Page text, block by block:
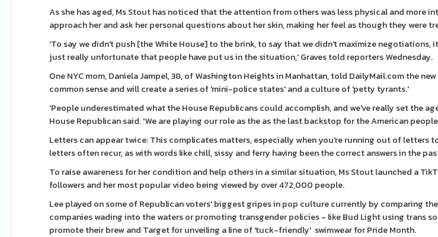
As she has aged, Ms Stout has noticed that the attention from others was less physical and more
approach her and ask her personal questions about her skin, making her feel as though they were
'To say we didn't push [the White House] to the brink, to say that we didn't maximize
just really unfortunate that people have put us in the situation,' Graves told reporters Wednesday.
One NYC mom, Daniela Jampel, 38, of Washington Heights in Manhattan, told DailyMail.com the
common sense and will create a series of 'mini-police states' and a culture of 'petty tyrants.'
'People underestimated what the House Republicans could accomplish, and we've really set the
House Republican said. 'We are playing our role as the as the last backstop for the American
Letters can appear twice: This complicates matters, especially when you're running out of letters
letters often recur, as with words like chill, sissy and ferry having been the correct answers in the
To raise awareness for her condition and help others in a similar situation, Ms Stout launched a
followers and her most popular video being viewed by over 472,000 people.
Lee played on some of Republican voters' biggest gripes in pop culture currently by comparing
companies wading into the waters or promoting transgender policies - like Bud Light using trans
promote their brew and Target for unveiling a line of 'tuck-friendly' swimwear for Pride Month.